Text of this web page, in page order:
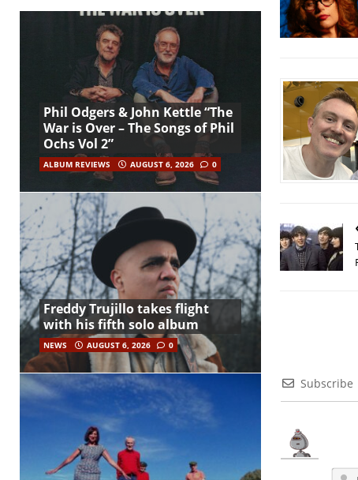
Subscribe
Phil Odgers & John Kettle “The
War is Over – The Songs of Phil
Ochs Vol 2”
ALBUM REVIEWS AUGUST 6, 2026 0
Freddy Trujillo takes flight
with his fifth solo album
NEWS AUGUST 6, 2026 0